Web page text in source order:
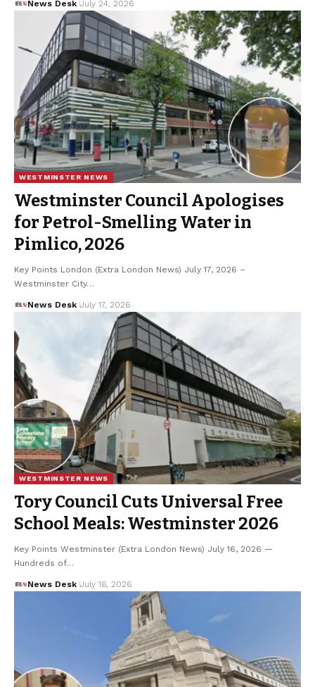
News Desk July 24, 2026
WESTMINSTER NEWS
Westminster Council Apologises
for Petrol-Smelling Water in
Pimlico, 2026
Key Points London (Extra London News) July 17, 2026 –
Westminster City…
News Desk July 17, 2026
WESTMINSTER NEWS
Tory Council Cuts Universal Free
School Meals: Westminster 2026
Key Points Westminster (Extra London News) July 16, 2026 —
Hundreds of…
News Desk July 16, 2026